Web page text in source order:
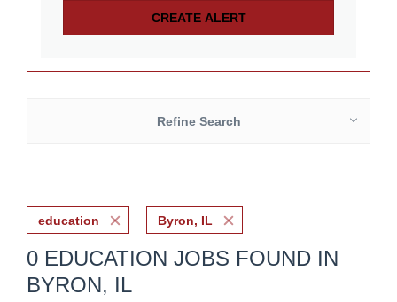
Refine Search
education Byron, IL
0 EDUCATION JOBS FOUND IN
BYRON, IL